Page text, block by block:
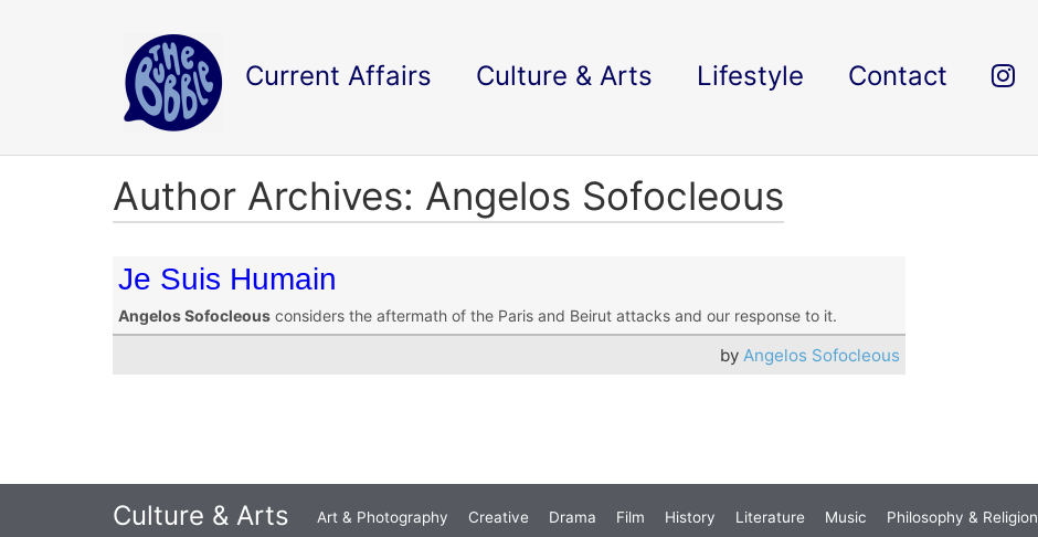
Current Affairs Culture & Arts Lifestyle Contact
Author Archives: Angelos Sofocleous
Je Suis Humain
Angelos Sofocleous considers the aftermath of the Paris and Beirut attacks and our response to it.
byAngelos Sofocleous
Culture & Arts Art & Photography Creative Drama Film History Literature Music Philosophy & Religion